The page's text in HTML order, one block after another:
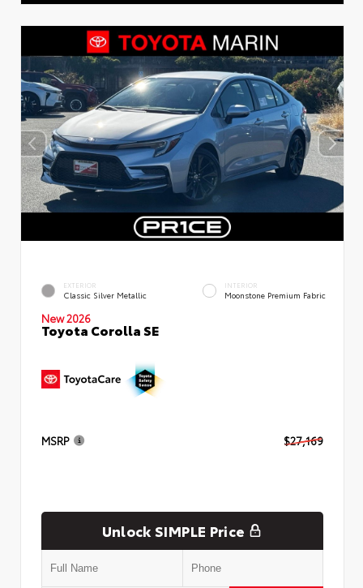
EXTERIOR
Classic Silver Metallic
INTERIOR
Moonstone Premium Fabric
New 2026
Toyota Corolla SE
MSRP $27,169
Unlock SIMPLE Price